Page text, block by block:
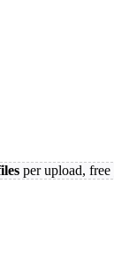
per upload, free